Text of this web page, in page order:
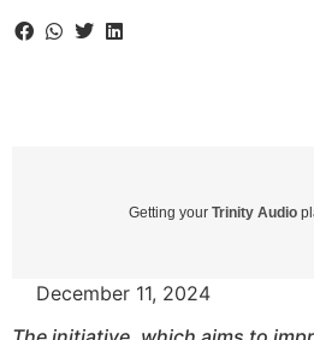
Getting your Trinity Audio
December 11, 2024